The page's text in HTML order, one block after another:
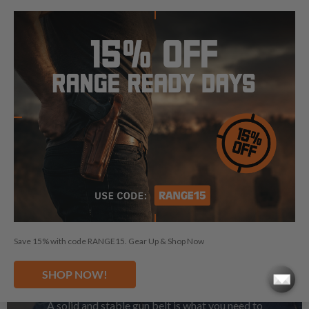
See Magazine Pouches
A solid and stable gun belt is what you need to
Save 15% with code RANGE15. Gear Up & Shop Now
SHOP NOW!